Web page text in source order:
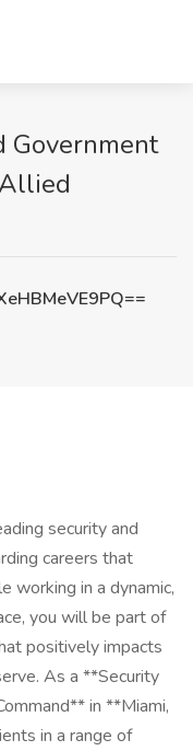
Government
security and
careers that
working in a dynamic,
you will be part of
positively impacts
As a **Security
in **Miami,
in a range of